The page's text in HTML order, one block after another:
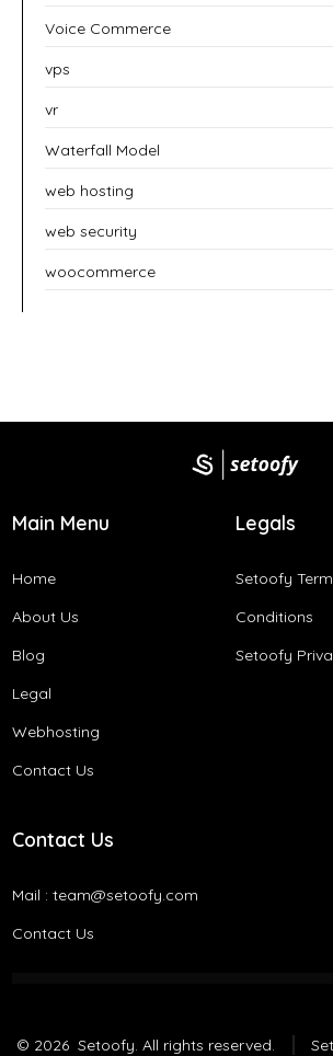
Voice Commerce
vps
vr
Waterfall Model
web hosting
web security
woocommerce
Main Menu
Home
About Us
Blog
Legal
Webhosting
Contact Us
Legals
Setoofy
Conditions​
Setoofy
Contact Us
Mail : team@setoofy.com
Contact Us
© 2026 Setoofy. All rights reserved.